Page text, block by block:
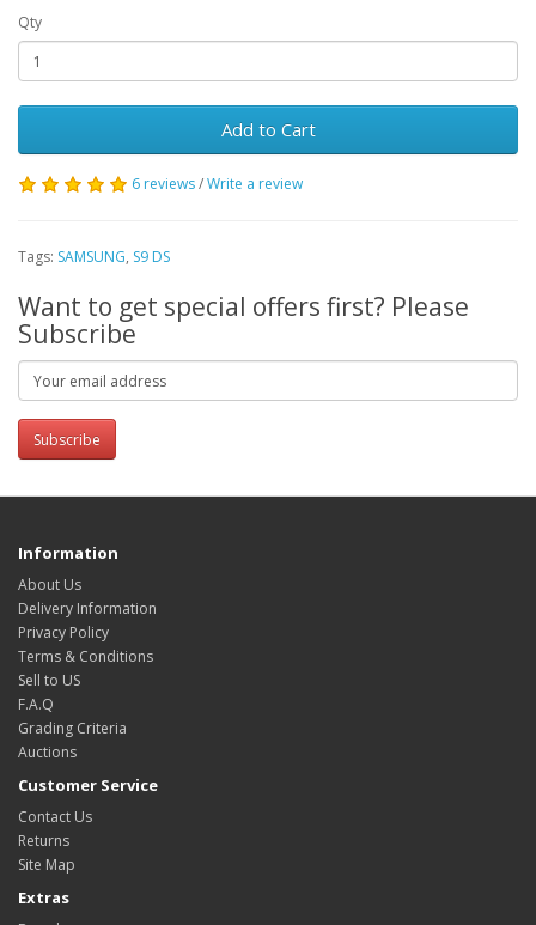
Qty
Add to Cart
6 reviews/Write a review
Tags: SAMSUNG, S9 DS
Want to get special offers first? Please
Subscribe
Subscribe
Information
About Us
Delivery Information
Privacy Policy
Terms & Conditions
Sell to US
F.A.Q
Grading Criteria
Auctions
Customer Service
Contact Us
Returns
Site Map
Extras